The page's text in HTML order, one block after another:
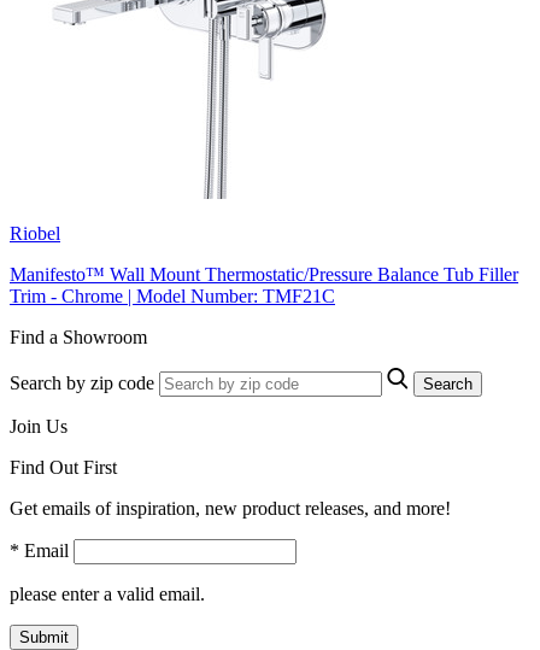
Riobel
Manifesto™ Wall Mount Thermostatic/Pressure Balance Tub Filler
Trim - Chrome | Model Number: TMF21C
Find a Showroom
Search by zip code Search
Join Us
Find Out First
Get emails of inspiration, new product releases, and more!
* Email
please enter a valid email.
Submit